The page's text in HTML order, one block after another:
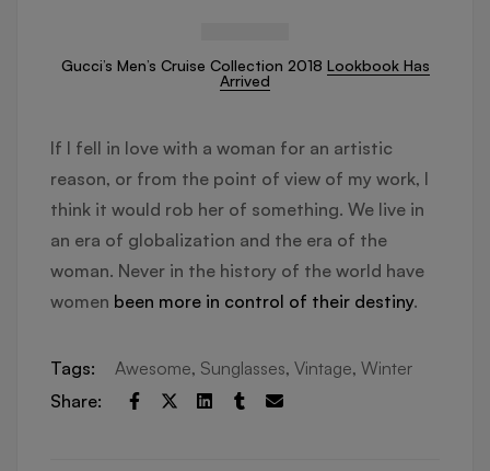
Gucci’s Men’s Cruise Collection 2018 Lookbook Has
Arrived
If I fell in love with a woman for an artistic
reason, or from the point of view of my work, I
think it would rob her of something. We live in
an era of globalization and the era of the
woman. Never in the history of the world have
women been more in control of their destiny.
Tags: Awesome, Sunglasses, Vintage, Winter
Share: